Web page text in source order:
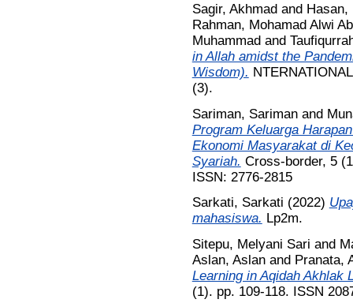
Sagir, Akhmadand Hasan,
Rahman, Mohamad Alwi Ab
Muhammadand
in Allah amidst the
Wisdom).
(3).
Sariman, Sarimanand
Program Keluarga
Ekonomi Masyarakat di
Syariah. Cross-border, 5
ISSN: 2776-2815
Sarkati, Sarkati (2022)
mahasiswa. Lp2m.
Sitepu, Melyani Sari and
Aslan, Aslanand Pranata,
Learning in Aqidah Akhlak
(1). pp. 109-118. ISSN